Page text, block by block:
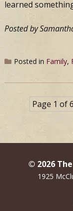
learned
Posted by
Posted in Family,
Page 1 of
© 2026
1925